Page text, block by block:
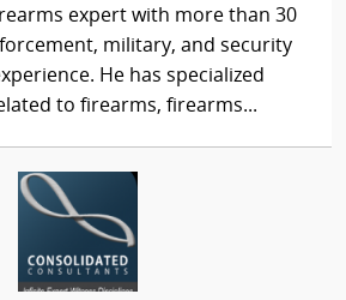
expert with more than 30
military, and security
He has specialized
to firearms, firearms...